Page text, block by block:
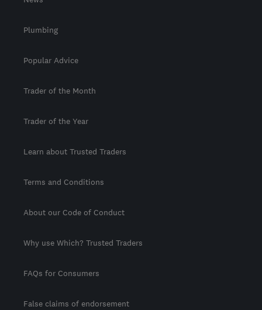
Plumbing
Popular Advice
Trader of the Month
Trader of the Year
Learn about Trusted Traders
Terms and Conditions
About our Code of Conduct
Why use Which? Trusted Traders
FAQs for Consumers
False claims of endorsement